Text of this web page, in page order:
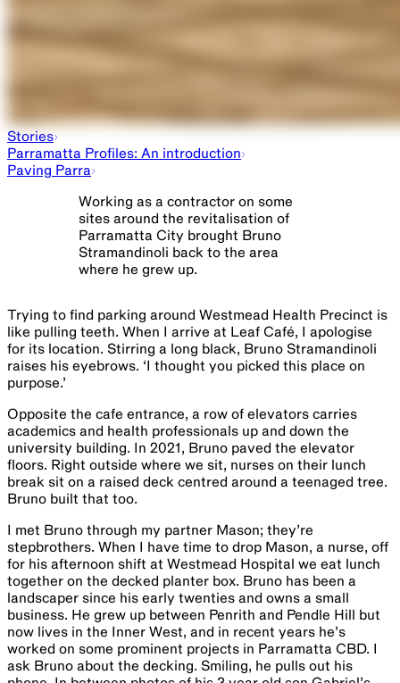
Stories
Parramatta Profiles: An introduction
Paving Parra
Working as a contractor on some
sites around the revitalisation of
Parramatta City brought Bruno
Stramandinoli back to the area
where he grew up.
Trying to find parking around Westmead Health Precinct is ​
like​ pulling teeth. When I arrive at Leaf Café, I apologise
for its location. Stirring a long black, Bruno Stramandinoli
raises his eyebrows. ‘I thought you picked this place on
purpose.’
Opposite the cafe entrance, a row of elevators carries
academics and health professionals up and down the
university building. In 20​2​1, Bruno paved the elevator
floors. Right outside where we sit, nurses on their lunch
break sit on a raised deck centred around a teenaged tree.
Bruno built that too.
I met Bruno through my partner Mason; they’re
stepbrothers. When I have time to drop Mason, a nurse, off
for his afternoon shift at Westmead Hospital we eat lunch
together on the decked planter box. Bruno has been a
landscaper since his early twenties and owns a small
business. He grew up between Penrith and Pendle Hill but
now lives in the Inner West, and in recent years he’s
worked on some prominent projects in Parramatta CBD. I
ask ​Bruno​ about the decking. Smiling, he pulls out his